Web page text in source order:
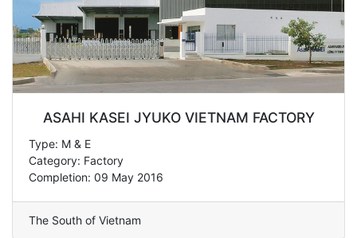
ASAHI KASEI JYUKO VIETNAM FACTORY
Type: M & E
Category: Factory
Completion: 09 May 2016
The South of Vietnam